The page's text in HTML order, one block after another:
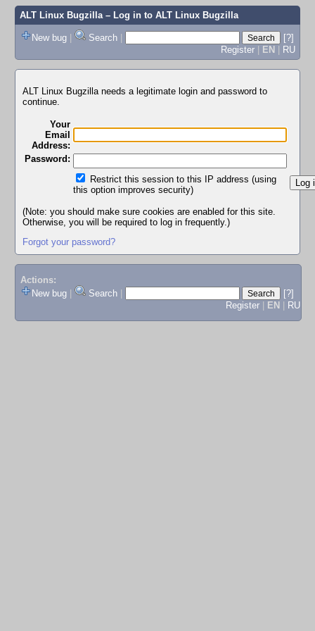
ALT Linux Bugzilla– Log in to ALT Linux Bugzilla
New bug | Search |
[?]
Register | EN | RU
ALT Linux Bugzilla needs a legitimate login and password to
continue.
Your
Email
Address:
Password:
Restrict this session to this IP address (using
this option improves security)
(Note: you should make sure cookies are enabled for this site.
Otherwise, you will be required to log in frequently.)
Forgot your password?
Actions:
New bug
Search
[?]
Register
EN RU